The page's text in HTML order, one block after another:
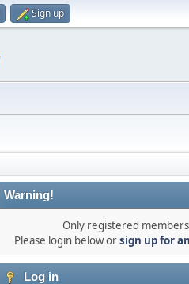
Sign up
Warning!
Only registered
Please login below orsign up for
Log in